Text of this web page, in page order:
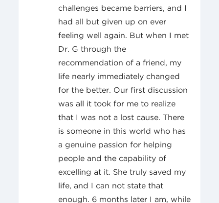
challenges became barriers, and I
had all but given up on ever
feeling well again. But when I met
Dr. G through the
recommendation of a friend, my
life nearly immediately changed
for the better. Our first discussion
was all it took for me to realize
that I was not a lost cause. There
is someone in this world who has
a genuine passion for helping
people and the capability of
excelling at it. She truly saved my
life, and I can not state that
enough. 6 months later I am, while